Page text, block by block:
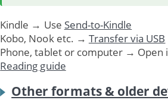
Kindle → Use Send-to-Kindle
Kobo, Nook etc. → Transfer via USB
Phone, tablet or computer → Open
Reading guide
Other formats & older